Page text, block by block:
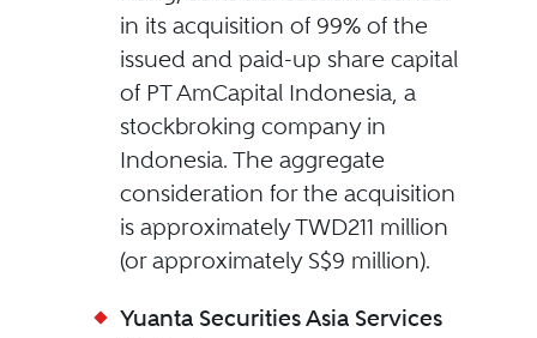
in its acquisition of 99% of the
issued and paid-up share capital
of PT AmCapital Indonesia, a
stockbroking company in
Indonesia. The aggregate
consideration for the acquisition
is approximately TWD211 million
(or approximately S$9 million).
Yuanta Securities Asia Services